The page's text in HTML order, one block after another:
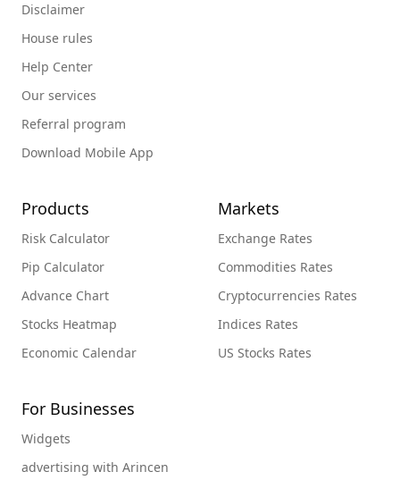
Disclaimer
House rules
Help Center
Our services
Referral program
Download Mobile App
Products
Risk Calculator
Pip Calculator
Advance Chart
Stocks Heatmap
Economic Calendar
Markets
Exchange Rates
Commodities Rates
Cryptocurrencies Rates
Indices Rates
US Stocks Rates
For Businesses
Widgets
advertising with Arincen